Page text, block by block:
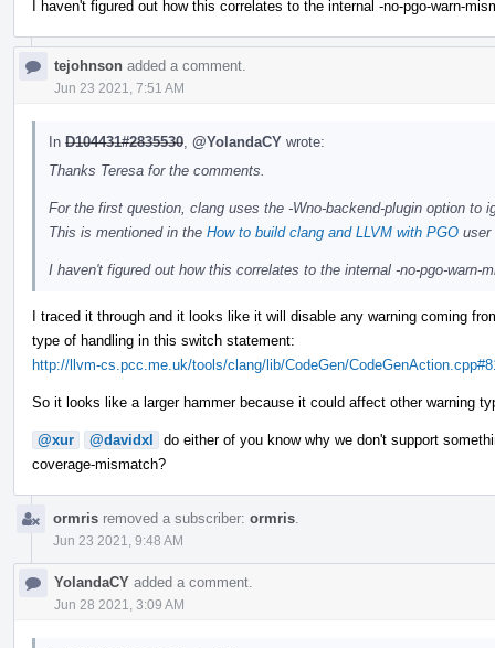
I haven't figured out how this correlates to the internal -no-pgo-warn-
tejohnson added a comment.
Jun 23 2021, 7:51 AM
In D104431#2835530 @YolandaCY wrote:
Thanks Teresa for the comments.
For the first question, clang uses the -Wno-backend-plugin option to
This is mentioned in the How to build clang and LLVM with PGO user
I haven't figured out how this correlates to the internal -no-pgo-warn-
I traced it through and it looks like it will disable any warning coming
type of handling in this switch statement:
http://llvm-cs.pcc.me.uk/tools/clang/lib/CodeGen/
So it looks like a larger hammer because it could affect other warning
@xur @davidxl
do either of you know why we don't support
coverage-mismatch?
ormris removed a subscriber: ormris
Jun 23 2021, 9:48 AM
YolandaCY added a comment.
Jun 28 2021, 3:09 AM